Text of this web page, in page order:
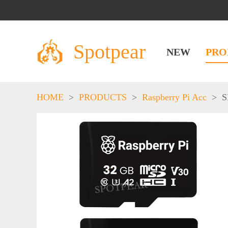
Spotpear NEW
HOME > PRODUCTS > Raspberry Pi Acc >